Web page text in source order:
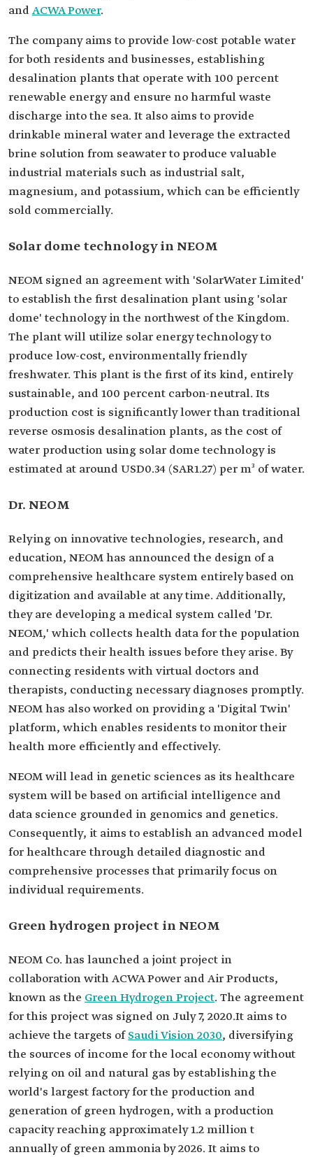
andACWA Power.
The company aims to provide low-cost potable water
for both residents and businesses, establishing
desalination plants that operate with 100 percent
renewable energy and ensure no harmful waste
discharge into the sea. It also aims to provide
drinkable mineral water and leverage the extracted
brine solution from seawater to produce valuable
industrial materials such as industrial salt,
magnesium, and potassium, which can be efficiently
sold commercially.
Solar dome technology in NEOM
NEOM signed an agreement with 'SolarWater Limited'
to establish the first desalination plant using 'solar
dome' technology in the northwest of the Kingdom.
The plant will utilize solar energy technology to
produce low-cost, environmentally friendly
freshwater. This plant is the first of its kind, entirely
sustainable, and 100 percent carbon-neutral. Its
production cost is significantly lower than traditional
reverse osmosis desalination plants, as the cost of
water production using solar dome technology is
estimated at around USD0.34 (SAR1.27) per m³ of water.
Dr. NEOM
Relying on innovative technologies, research, and
education, NEOM has announced the design of a
comprehensive healthcare system entirely based on
digitization and available at any time. Additionally,
they are developing a medical system called 'Dr.
NEOM,' which collects health data for the population
and predicts their health issues before they arise. By
connecting residents with virtual doctors and
therapists, conducting necessary diagnoses promptly.
NEOM has also worked on providing a 'Digital Twin'
platform, which enables residents to monitor their
health more efficiently and effectively.
NEOM will lead in genetic sciences as its healthcare
system will be based on artificial intelligence and
data science grounded in genomics and genetics.
Consequently, it aims to establish an advanced model
for healthcare through detailed diagnostic and
comprehensive processes that primarily focus on
individual requirements.
Green hydrogen project in NEOM
NEOM Co. has launched a joint project in
collaboration with ACWA Power and Air Products,
known as the Green Hydrogen Project. The agreement
for this project was signed on July 7, 2020.It aims to
achieve the targets ofSaudi Vision 2030, diversifying
the sources of income for the local economy without
relying on oil and natural gas by establishing the
world's largest factory for the production and
generation of green hydrogen, with a production
capacity reaching approximately 1.2 million t
annually of green ammonia by 2026. It aims to